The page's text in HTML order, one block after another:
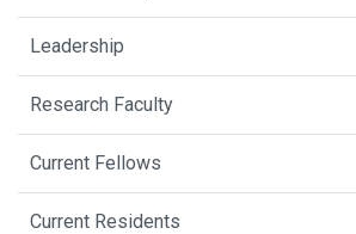
Leadership
Research Faculty
Current Fellows
Current Residents